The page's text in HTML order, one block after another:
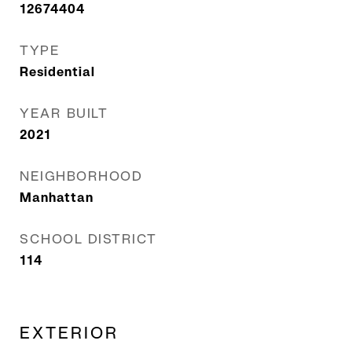
12674404
TYPE
Residential
YEAR BUILT
2021
NEIGHBORHOOD
Manhattan
SCHOOL DISTRICT
114
EXTERIOR